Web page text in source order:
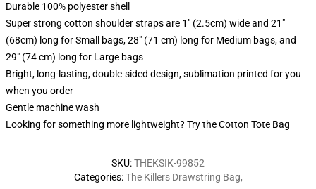
Durable 100% polyester shell
Super strong cotton shoulder straps are 1" (2.5cm) wide and 21"
(68cm) long for Small bags, 28" (71 cm) long for Medium bags, and
29" (74 cm) long for Large bags
Bright, long-lasting, double-sided design, sublimation printed for you
when you order
Gentle machine wash
Looking for something more lightweight? Try the Cotton Tote Bag
SKU:THEKSIK-99852
Categories:The Killers Drawstring Bag,